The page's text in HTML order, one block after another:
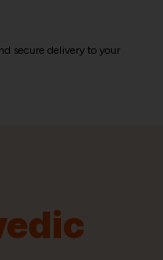
secure delivery to your
Doctors